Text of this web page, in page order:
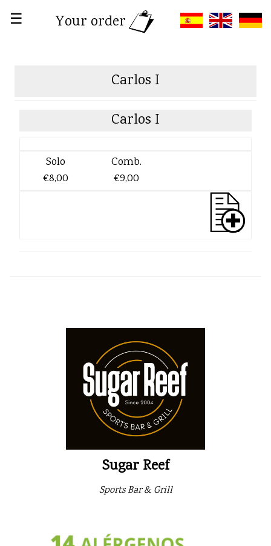
☰ Your order
Carlos I
Carlos I
Solo
€8,00
Comb.
€9,00
Sugar Reef
Sports Bar & Grill